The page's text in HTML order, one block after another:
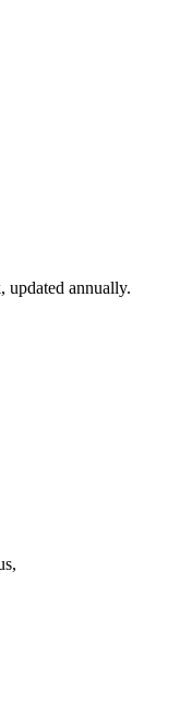
updated annually.